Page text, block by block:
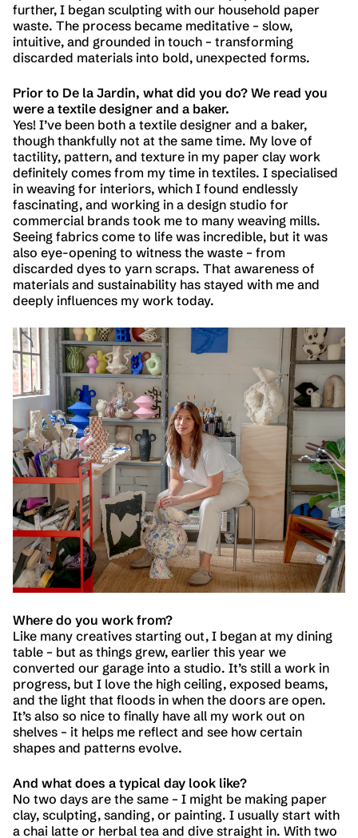
further, I began sculpting with our household paper
waste. The process became meditative – slow,
intuitive, and grounded in touch – transforming
discarded materials into bold, unexpected forms.
Prior to De la Jardin, what did you do? We read you
were a textile designer and a baker.
Yes! I’ve been both a textile designer and a baker,
though thankfully not at the same time. My love of
tactility, pattern, and texture in my paper clay work
definitely comes from my time in textiles. I specialised
in weaving for interiors, which I found endlessly
fascinating, and working in a design studio for
commercial brands took me to many weaving mills.
Seeing fabrics come to life was incredible, but it was
also eye-opening to witness the waste – from
discarded dyes to yarn scraps. That awareness of
materials and sustainability has stayed with me and
deeply influences my work today.
Where do you work from?
Like many creatives starting out, I began at my dining
table – but as things grew, earlier this year we
converted our garage into a studio. It’s still a work in
progress, but I love the high ceiling, exposed beams,
and the light that floods in when the doors are open.
It’s also so nice to finally have all my work out on
shelves – it helps me reflect and see how certain
shapes and patterns evolve.
And what does a typical day look like?
No two days are the same – I might be making paper
clay, sculpting, sanding, or painting. I usually start with
a chai latte or herbal tea and dive straight in. With two